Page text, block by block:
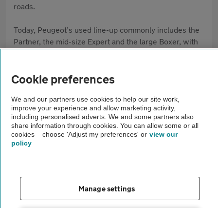
roads.
Today, Peugeot’s used line-up commonly includes the
Partner, the mid-size Expert and the large Boxer, with
mainstream vans, which helps with parts supply and
servicing. Peugeot has also added electric options in
recent years, so you may see e-Partner, e-Expert and
e-Boxer listings where low running costs and zero
tailpipe emissions matter most. The Expert suits
trades, and the Boxer is common for conversions.
FAQs Browse by
Cookie preferences
We and our partners use cookies to help our site work,
improve your experience and allow marketing activity,
including personalised adverts. We and some partners also
share information through cookies. You can allow some or all
cookies – choose 'Adjust my preferences' or view our
policy
Manage settings